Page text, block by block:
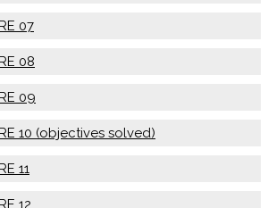
07
08
09
10 (objectives solved)
11
12